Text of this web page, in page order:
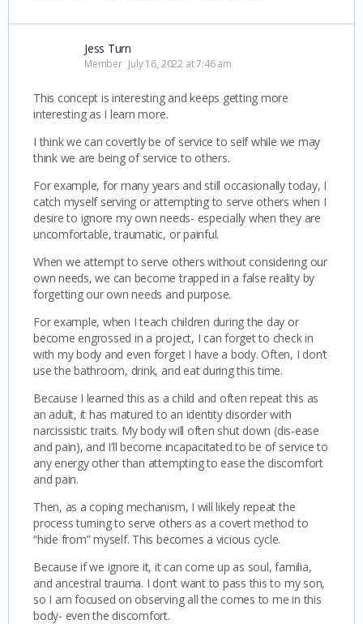
Jess Turn
Member July 16, 2022 at 7:46 am
This concept is interesting and keeps getting more
interesting as I learn more.
I think we can covertly be of service to self while we may
think we are being of service to others.
For example, for many years and still occasionally today, I
catch myself serving or attempting to serve others when I
desire to ignore my own needs- especially when they are
uncomfortable, traumatic, or painful.
When we attempt to serve others without considering our
own needs, we can become trapped in a false reality by
forgetting our own needs and purpose.
For example, when I teach children during the day or
become engrossed in a project, I can forget to check in
with my body and even forget I have a body. Often, I don’t
use the bathroom, drink, and eat during this time.
Because I learned this as a child and often repeat this as
an adult, it has matured to an identity disorder with
narcissistic traits. My body will often shut down (dis-ease
and pain), and I’ll become incapacitated to be of service to
any energy other than attempting to ease the discomfort
and pain.
Then, as a coping mechanism, I will likely repeat the
process turning to serve others as a covert method to
“hide from” myself. This becomes a vicious cycle.
Because if we ignore it, it can come up as soul, familia,
and ancestral trauma. I don’t want to pass this to my son,
so I am focused on observing all the comes to me in this
body- even the discomfort.